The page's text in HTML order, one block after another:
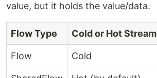
value, but it holds the value/data.
Flow Type Cold or Hot Stream
Flow Cold